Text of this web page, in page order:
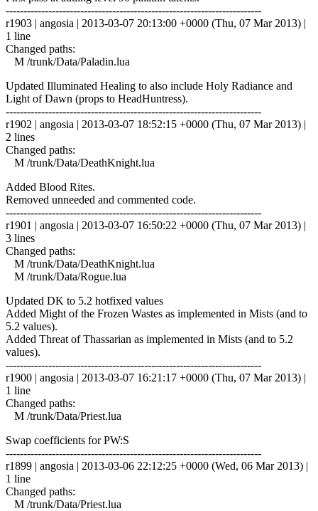
------------------------------------------------------------------------
r1903 | angosia | 2013-03-07 20:13:00 +0000 (Thu, 07 Mar 2013) |
1 line
Changed paths:
M /trunk/Data/Paladin.lua
Updated Illuminated Healing to also include Holy Radiance and
Light of Dawn (props to HeadHuntress).
------------------------------------------------------------------------
r1902 | angosia | 2013-03-07 18:52:15 +0000 (Thu, 07 Mar 2013) |
2 lines
Changed paths:
M /trunk/Data/DeathKnight.lua
Added Blood Rites.
Removed unneeded and commented code.
------------------------------------------------------------------------
r1901 | angosia | 2013-03-07 16:50:22 +0000 (Thu, 07 Mar 2013) |
3 lines
Changed paths:
M /trunk/Data/DeathKnight.lua
M /trunk/Data/Rogue.lua
Updated DK to 5.2 hotfixed values
Added Might of the Frozen Wastes as implemented in Mists (and to
5.2 values).
Added Threat of Thassarian as implemented in Mists (and to 5.2
values).
------------------------------------------------------------------------
r1900 | angosia | 2013-03-07 16:21:17 +0000 (Thu, 07 Mar 2013) |
1 line
Changed paths:
M /trunk/Data/Priest.lua
Swap coefficients for PW:S
------------------------------------------------------------------------
r1899 | angosia | 2013-03-06 22:12:25 +0000 (Wed, 06 Mar 2013) |
1 line
Changed paths:
M /trunk/Data/Priest.lua